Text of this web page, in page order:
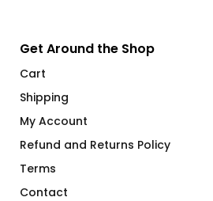
Get Around the Shop
Cart
Shipping
My Account
Refund and Returns Policy
Terms
Contact